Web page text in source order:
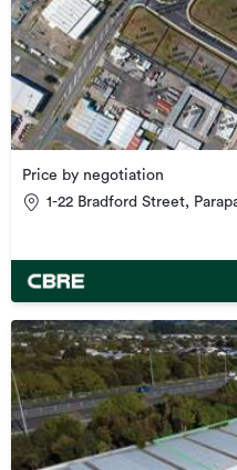
Price by negotiation
1-22 Bradford Street,